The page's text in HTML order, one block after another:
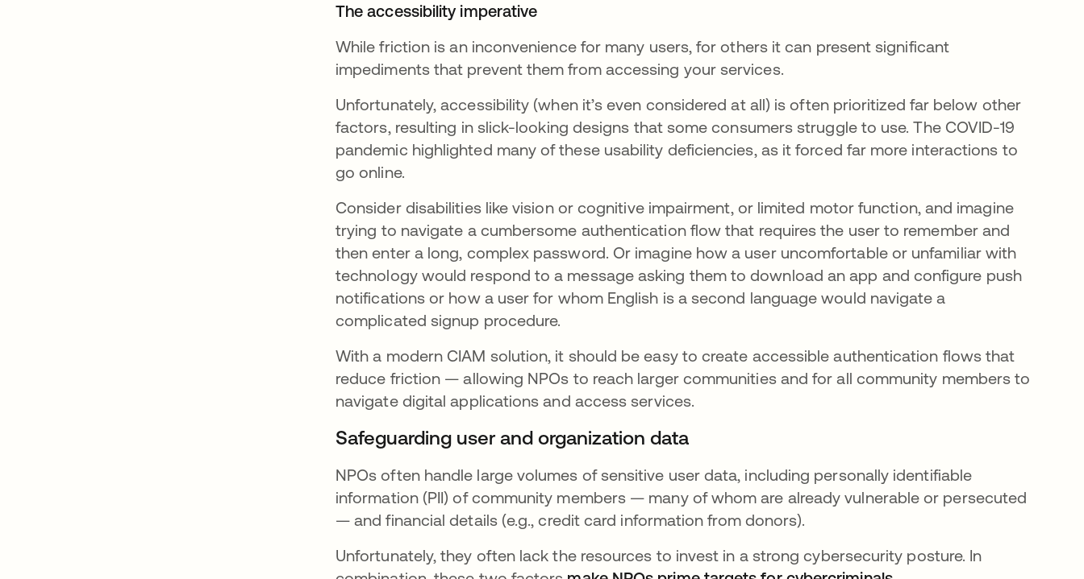
The accessibility imperative
While friction is an inconvenience for many users, for others it can present significant
impediments that prevent them from accessing your services.
Unfortunately, accessibility (when it’s even considered at all) is often prioritized far below other
factors, resulting in slick-looking designs that some consumers struggle to use. The COVID-19
pandemic highlighted many of these usability deficiencies, as it forced far more interactions to
go online.
Consider disabilities like vision or cognitive impairment, or limited motor function, and imagine
trying to navigate a cumbersome authentication flow that requires the user to remember and
then enter a long, complex password. Or imagine how a user uncomfortable or unfamiliar with
technology would respond to a message asking them to download an app and configure push
notifications or how a user for whom English is a second language would navigate a
complicated signup procedure.
With a modern CIAM solution, it should be easy to create accessible authentication flows that
reduce friction — allowing NPOs to reach larger communities and for all community members to
navigate digital applications and access services.
Safeguarding user and organization data
NPOs often handle large volumes of sensitive user data, including personally identifiable
information (PII) of community members — many of whom are already vulnerable or persecuted
— and financial details (e.g., credit card information from donors).
Unfortunately, they often lack the resources to invest in a strong cybersecurity posture. In